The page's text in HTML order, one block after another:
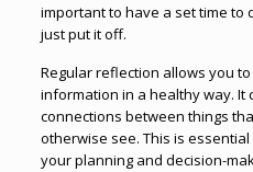
important to have a set time to
just put it off.
Regular reflection allows you
information in a healthy way. It
connections between things
otherwise see. This is
your planning and decision-